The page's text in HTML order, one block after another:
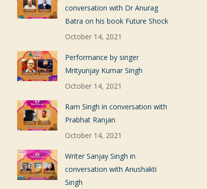
conversation with Dr Anurag
Batra on his book Future Shock
October 14, 2021
Performance by singer
Mrityunjay Kumar Singh
October 14, 2021
Ram Singh in conversation with
Prabhat Ranjan
October 14, 2021
Writer Sanjay Singh in
conversation with Anushakti
Singh